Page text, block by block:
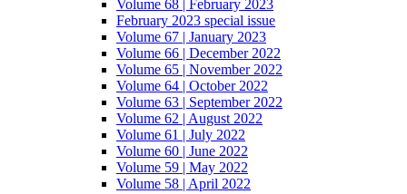
Volume 68 | February 2023
February 2023 special issue
Volume 67 | January 2023
Volume 66 | December 2022
Volume 65 | November 2022
Volume 64 | October 2022
Volume 63 | September 2022
Volume 62 | August 2022
Volume 61 | July 2022
Volume 60 | June 2022
Volume 59 | May 2022
Volume 58 | April 2022